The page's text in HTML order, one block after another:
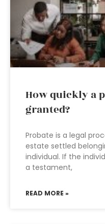
How quickly a
granted?
Probate is a legal
estate settled
individual. If the
a testament,
READ MORE »